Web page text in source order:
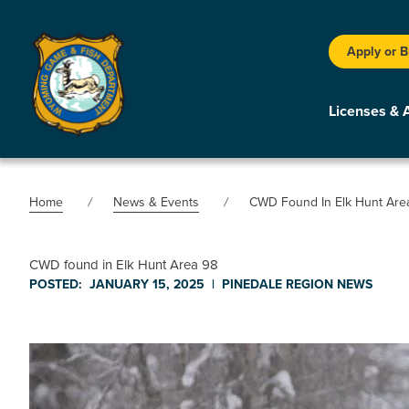
Apply or
Licenses &
Home News & Events CWD Found In Elk Hunt
CWD found in Elk Hunt Area 98
POSTED: JANUARY 15, 2025 | PINEDALE REGION NEWS